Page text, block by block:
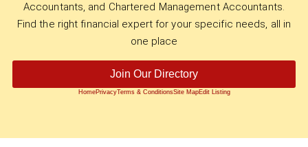
Accountants, and Chartered Management Accountants.
Find the right financial expert for your specific needs, all in
one place
Join Our Directory
HomePrivacyTerms & ConditionsSite MapEdit Listing